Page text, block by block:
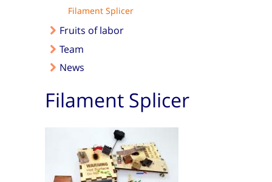
Filament Splicer
Fruits of labor
Team
News
Filament Splicer